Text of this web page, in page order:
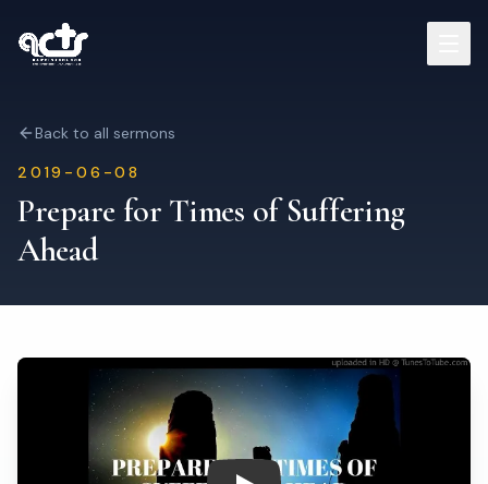
Sermons
Who We Are
Contact
Visit Us
Back to all sermons
2019-06-08
Prepare for Times of Suffering
Ahead